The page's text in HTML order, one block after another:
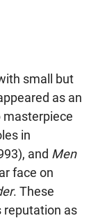
small but
as an
masterpiece
in
and Men
face on
. These
reputation as